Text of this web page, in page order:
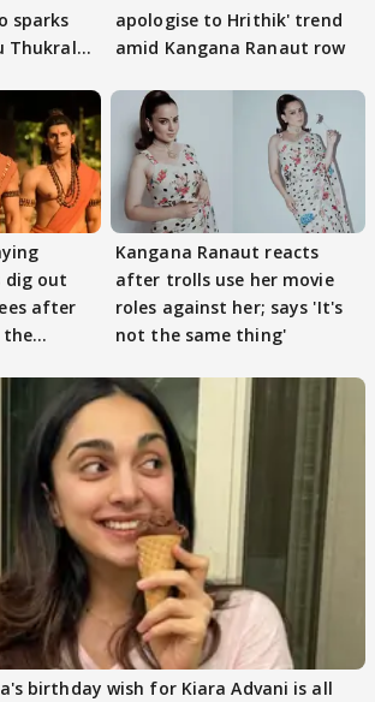
sparks
Thukral
apologise to Hrithik' trend
amid Kangana Ranaut row
dig out
after
the
Kangana Ranaut reacts
after trolls use her movie
roles against her; says 'It's
not the same thing'
birthday wish for Kiara Advani is all